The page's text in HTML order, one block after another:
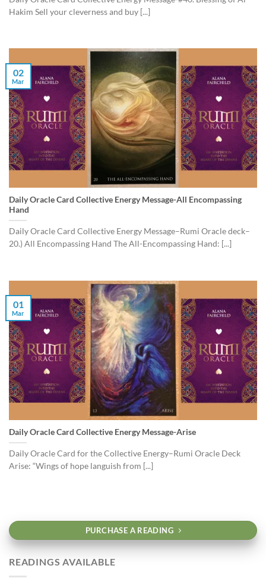
Hakim Sell your cleverness and buy [...]
Daily Oracle Card Collective Energy Message-All Encompassing
Hand
Daily Oracle Card Collective Energy Message–Rumi Oracle deck–
20.) All Encompassing Hand The All-Encompassing Hand: [...]
02
Mar
Daily Oracle Card Collective Energy Message-Arise
Daily Oracle Card for the Collective Energy–Rumi Oracle Deck
Arise: “Wings of hope languish from [...]
01
Mar
PURCHASE A READING
READINGS AVAILABLE